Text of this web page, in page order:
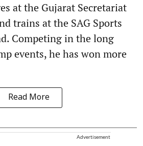
at the Gujarat Secretariat
trains at the SAG Sports
Competing in the long
events, he has won more
Read More
Advertisement